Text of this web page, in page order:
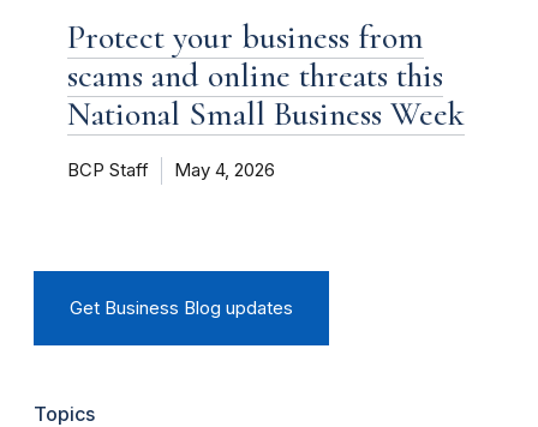
Protect your business from
scams and online threats this
National Small Business Week
BCP Staff May 4, 2026
Get Business Blog updates
Topics